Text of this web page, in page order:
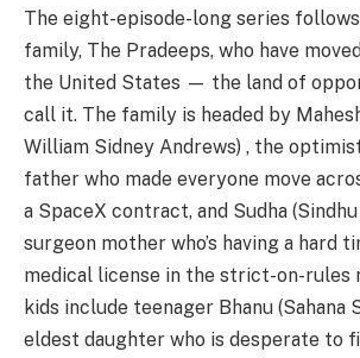
The eight-episode-long series
family, The Pradeeps, who have
the United States — the land of
call it. The family is headed by
William Sidney Andrews) , the
father who made everyone move
a SpaceX contract, and Sudha
surgeon mother who’s having a hard
medical license in the strict-on-rules
kids include teenager Bhanu (Sahana
eldest daughter who is desperate to